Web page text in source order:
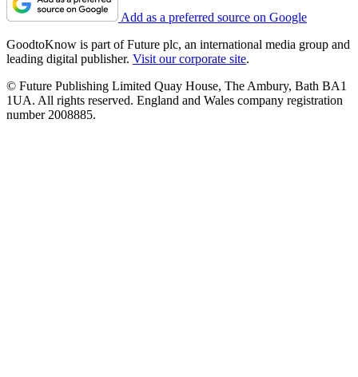
Add as a preferred source on Google
GoodtoKnow is part of Future plc, an international media group and
leading digital publisher. Visit our corporate site.
© Future Publishing Limited Quay House, The Ambury, Bath BA1
1UA. All rights reserved. England and Wales company registration
number 2008885.